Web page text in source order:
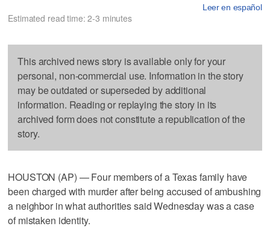
Leer en español
Estimated read time: 2-3 minutes
This archived news story is available only for your
personal, non-commercial use. Information in the story
may be outdated or superseded by additional
information. Reading or replaying the story in its
archived form does not constitute a republication of the
story.
HOUSTON (AP) — Four members of a Texas family have
been charged with murder after being accused of ambushing
a neighbor in what authorities said Wednesday was a case
of mistaken identity.